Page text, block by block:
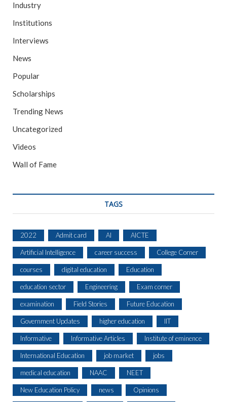
Industry
Institutions
Interviews
News
Popular
Scholarships
Trending News
Uncategorized
Videos
Wall of Fame
TAGS
2022 Admit card AI AICTE
Artificial Intelligence career success College Corner
courses digital education Education
education sector Engineering Exam corner
examination Field Stories Future Education
Government Updates higher education IIT
Informative Informative Articles Institute of eminence
International Education job market jobs
medical education NAAC NEET
New Education Policy news Opinions